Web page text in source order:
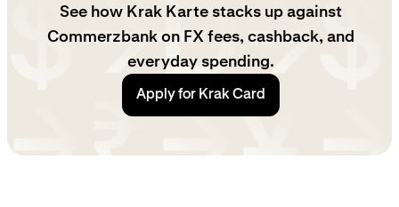
See how Krak Karte stacks up against
Commerzbank on FX fees, cashback, and
everyday spending.
Apply for Krak Card